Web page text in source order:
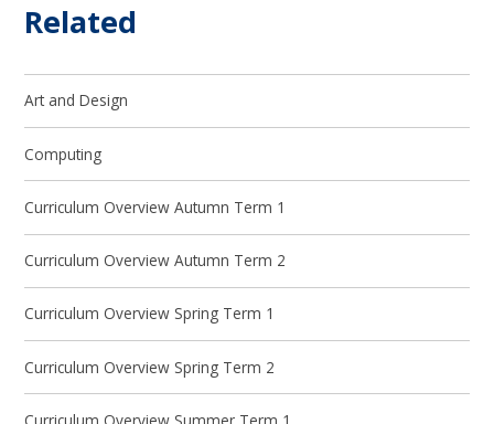
Related
Art and Design
Computing
Curriculum Overview Autumn Term 1
Curriculum Overview Autumn Term 2
Curriculum Overview Spring Term 1
Curriculum Overview Spring Term 2